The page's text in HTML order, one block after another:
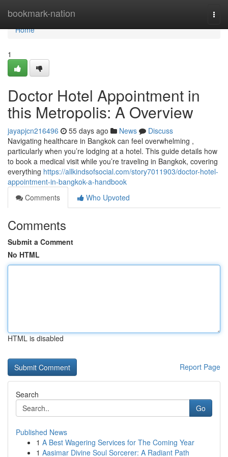
bookmark-nation
Home
Home
1
Doctor Hotel Appointment in
this Metropolis: A Overview
jayapjcn216496 55 days ago News
Discuss
Navigating healthcare in Bangkok can feel overwhelming ,
particularly when you’re lodging at a hotel. This guide details how
to book a medical visit while you’re traveling in Bangkok, covering
everything https://allkindsofsocial.com/story7011903/doctor-hotel-
appointment-in-bangkok-a-handbook
Comments
Who Upvoted
Comments
Submit a Comment
No HTML
HTML is disabled
Report Page
Search
Go
Published News
1 A Best Wagering Services for The Coming Year
1 Aasimar Divine Soul Sorcerer: A Radiant Path